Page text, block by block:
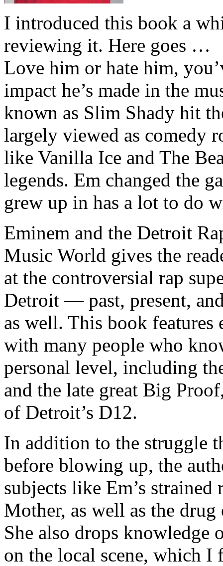
I introduced this book a
reviewing it. Here goes …
Love him or hate him,
impact he’s made in the
known as Slim Shady hit
largely viewed as comedy
like Vanilla Ice and The
legends. Em changed the
grew up in has a lot to do
Eminem and the Detroit
Music World gives the
at the controversial rap
Detroit — past, present,
as well. This book
with many people who
personal level, including
and the late great Big
of Detroit’s D12.
In addition to the struggle
before blowing up, the
subjects like Em’s
Mother, as well as the
She also drops knowledge
on the local scene, which I